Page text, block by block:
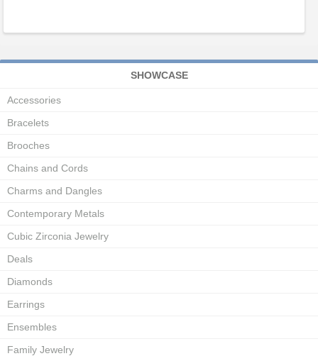
SHOWCASE
Accessories
Bracelets
Brooches
Chains and Cords
Charms and Dangles
Contemporary Metals
Cubic Zirconia Jewelry
Deals
Diamonds
Earrings
Ensembles
Family Jewelry